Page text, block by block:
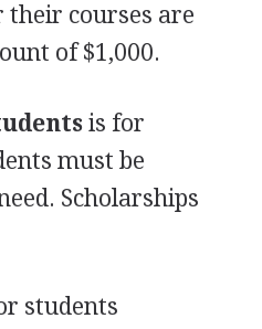
courses are
of $1,000.
is for
must be
Scholarships
students